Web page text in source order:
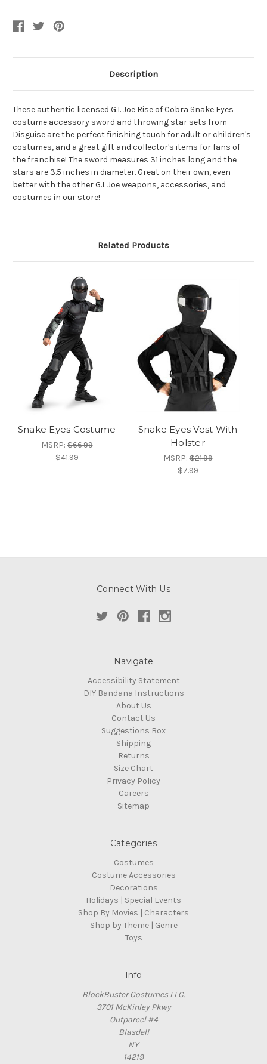
Description
These authentic licensed G.I. Joe Rise of Cobra Snake Eyes
costume accessory sword and throwing star sets from
Disguise are the perfect finishing touch for adult or children's
costumes, and a great gift and collector's items for fans of
the franchise! The sword measures 31 inches long and the
stars are 3.5 inches in diameter. Great on their own, even
better with the other G.I. Joe weapons, accessories, and
costumes in our store!
Related Products
Snake Eyes Costume
MSRP:$66.99
$41.99
Snake Eyes Vest With
Holster
MSRP:$21.99
$7.99
Connect With Us
Navigate
Accessibility Statement
DIY Bandana Instructions
About Us
Contact Us
Suggestions Box
Shipping
Returns
Size Chart
Privacy Policy
Careers
Sitemap
Categories
Costumes
Costume Accessories
Decorations
Holidays | Special Events
Shop By Movies | Characters
Shop by Theme | Genre
Toys
Info
BlockBuster Costumes LLC.
3701 McKinley Pkwy
Outparcel #4
Blasdell
NY
14219